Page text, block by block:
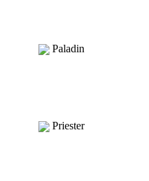
Paladin
Priester